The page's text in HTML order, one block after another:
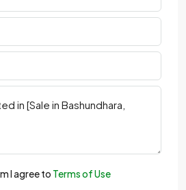
I agree to Terms of Use